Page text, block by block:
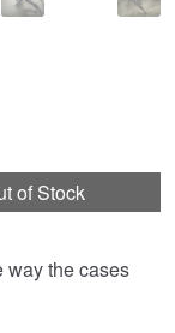
of Stock
way the cases